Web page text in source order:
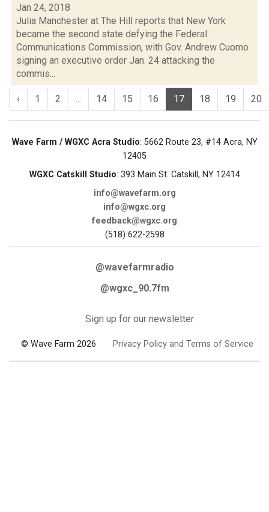
Jan 24, 2018
Julia Manchester at The Hill reports that New York
became the second state defying the Federal
Communications Commission, with Gov. Andrew Cuomo
signing an executive order Jan. 24 attacking the
commis...
‹ 1 2 ... 14 15 16 17 18 19 20
Wave Farm / WGXC Acra Studio: 5662 Route 23, #14 Acra, NY
12405
WGXC Catskill Studio: 393 Main St. Catskill, NY 12414
info@wavefarm.org
info@wgxc.org
feedback@wgxc.org
(518) 622-2598
@wavefarmradio
@wgxc_90.7fm
Sign up for our newsletter
© Wave Farm 2026 Privacy Policy and Terms of Service